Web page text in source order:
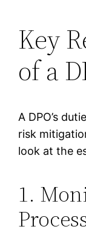
Key
of a
A DPO’s
risk
look at the
1.